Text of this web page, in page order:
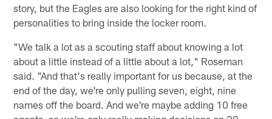
story, but the Eagles are also looking for the right kind of
personalities to bring inside the locker room.
"We talk a lot as a scouting staff about knowing a lot
about a little instead of a little about a lot," Roseman
said. "And that's really important for us because, at the
end of the day, we're only pulling seven, eight, nine
names off the board. And we're maybe adding 10 free